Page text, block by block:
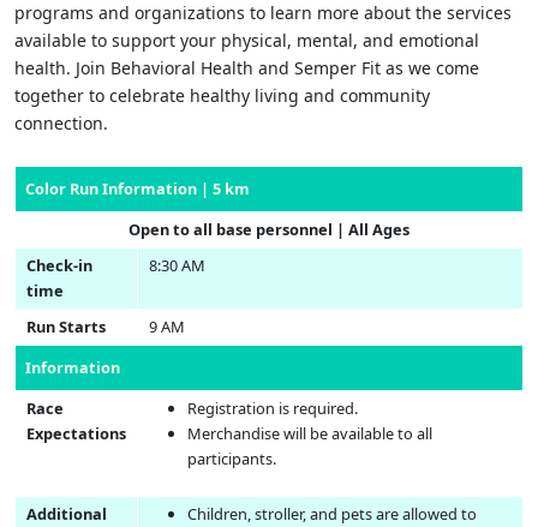
programs and organizations to learn more about the services
available to support your physical, mental, and emotional
health. Join Behavioral Health and Semper Fit as we come
together to celebrate healthy living and community
connection.
Color Run Information | 5 km
Open to all base personnel | All Ages
Check-in
time
8:30 AM
Run Starts
9 AM
Information
Race
Expectations
Registration is required.
Merchandise will be available to all
participants.
Additional
Children, stroller, and pets are allowed to